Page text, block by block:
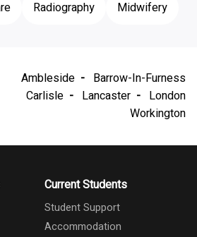
Radiography Midwifery
Ambleside
Barrow-In-Furness
Carlisle
Lancaster
London
Workington
Current Students
Student Support
Accommodation